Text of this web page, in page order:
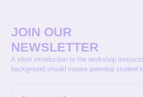
JOIN OUR
NEWSLETTER
A short introduction to the workshop
background should inspire potential